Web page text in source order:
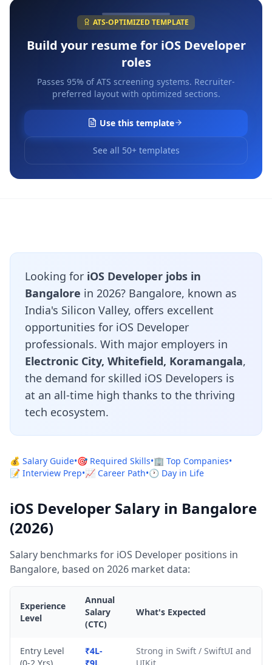
ATS-OPTIMIZED TEMPLATE
Build your resume for iOS Developer
roles
Passes 95% of ATS screening systems. Recruiter-
preferred layout with optimized sections.
Use this template
See all 50+ templates
Looking for iOS Developer jobs in
Bangalore in 2026? Bangalore, known as
India's Silicon Valley, offers excellent
opportunities for iOS Developer
professionals. With major employers in
Electronic City, Whitefield, Koramangala,
the demand for skilled iOS Developers is
at an all-time high thanks to the thriving
tech ecosystem.
💰 Salary Guide•🎯 Required Skills•🏢 Top Companies•
📝 Interview Prep•📈 Career Path•🕐 Day in Life
iOS Developer Salary in Bangalore
(2026)
Salary benchmarks for iOS Developer positions in
Bangalore, based on 2026 market data:
Experience
Level
Annual
Salary
(CTC)
What's Expected
Entry Level
₹4L-
Strong in Swift / SwiftUI and